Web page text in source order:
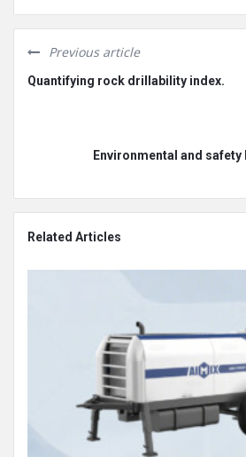
Previous article
Quantifying rock drillability index.
Environmental and
Related Articles